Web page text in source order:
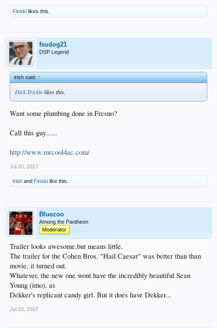
Finski likes this.
fsudog21
DSP Legend
irish said:↑
Dick Tricklelikes this.
Want some plumbing done in Fresno?
Call this guy......
http://www.mrcool4ac.com/
Jul 20, 2017
irish and Finski like this.
Bluezoo
Among the Pantheon
Moderator
Trailer looks awesome,but means little.
The trailer for the Cohen Bros. "Hail Caesar" was better than than
movie, it turned out.
Whatever, the new one wont have the incredibly beautiful Sean
Young (imo), as
Dekker's replicant candy girl. But it does have Dekker...
Jul 20, 2017